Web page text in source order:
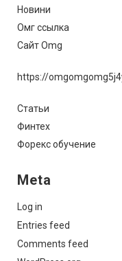
Новини
Омг ссылка
Сайт Omg
https://
Статьи
Финтех
Форекс обучение
Meta
Log in
Entries feed
Comments feed